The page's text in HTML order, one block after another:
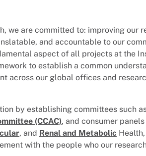
we are committed to: improving our
and accountable to our
aspect of all projects at the
to establish a common
across our global offices and
by establishing committees such
(CCAC), and consumer
, and Renal and Metabolic
with the people who our